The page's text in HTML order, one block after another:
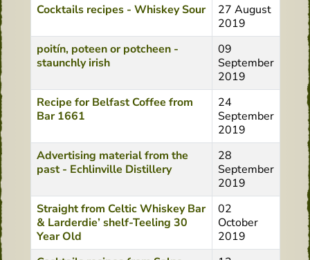
Cocktails recipes - Whiskey Sour
27 August
2019
poitín, poteen or potcheen -
staunchly irish
09
September
2019
Recipe for Belfast Coffee from
Bar 1661
24
September
2019
Advertising material from the
past - Echlinville Distillery
28
September
2019
Straight from Celtic Whiskey Bar
& Larderdie’ shelf-Teeling 30
Year Old
02
October
2019